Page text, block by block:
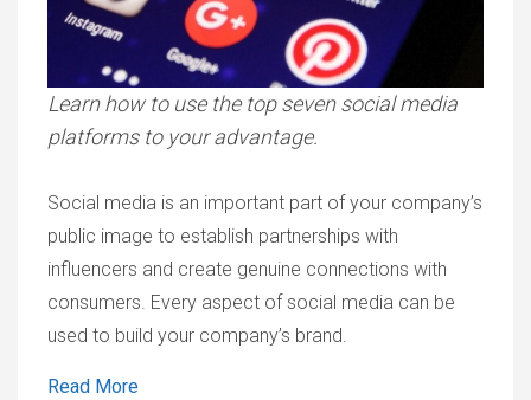
Learn how to use the top seven social media
platforms to your advantage.
Social media is an important part of your company’s
public image to establish partnerships with
influencers and create genuine connections with
consumers. Every aspect of social media can be
used to build your company’s brand.
Read More